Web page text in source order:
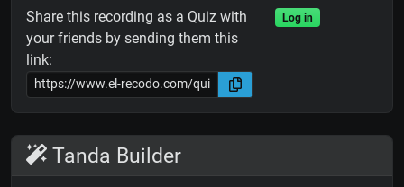
Share this recording as a Quiz with
your friends by sending them this
link:
Log in
Tanda Builder